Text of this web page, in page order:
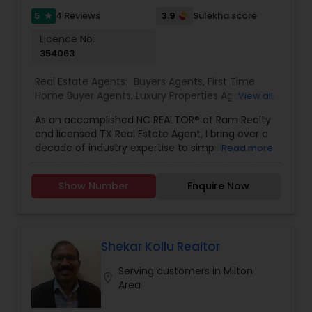
to hearing from you!
5 star 4 Reviews 3.9 Sulekha score
Licence No:
354063
Real Estate Agents: Buyers Agents, First Time
Home Buyer Agents, Luxury Properties Agent,New
Real Estate Commercial Agents,Real Estate
Residential Agents,Rental Agents,Sellers Agents
View all
As an accomplished NC REALTOR® at Ram Realty
and licensed TX Real Estate Agent, I bring over a
decade of industry expertise to simplify your
Leveraging my background in software
engineering and data analytics from Silicon
Valley, I combine extensive real estate knowledge
Advanced property valuation using the latest
algorithms and market data - High-quality virtual
tours to showcase your property's best features
- Targeted digital marketing campaigns to reach
the right buyers - Comprehensive guidance for
Read more
Show Number Enquire Now
Shekar Kollu Realtor
Serving customers in Milton
Area